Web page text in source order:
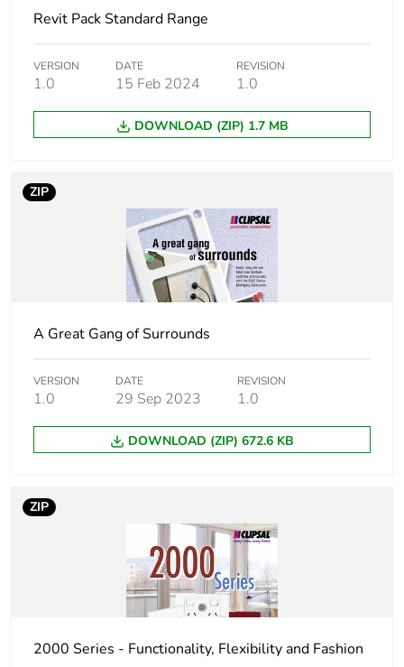
package 1
Number of units
in package 1
Package 1 height 7 cm
Package 1 length 11.5 cm
245 g
Total lifecycle
2 kg CO2 eq.
Carbon footprint
of the
manufacturing
phase [a1 to a3]
1.199199740058416
Carbon footprint
phase [a1 to a3]
phase [a4]
0.04531325453158284
Revit Pack Standard Range
VERSION
1.0
DATE
15 Feb 2024
REVISION
1.0
DOWNLOAD (ZIP) 1.7 MB
ZIP
A Great Gang of Surrounds
VERSION
1.0
DATE
29 Sep 2023
REVISION
1.0
DOWNLOAD (ZIP) 672.6 KB
ZIP
2000 Series - Functionality, Flexibility and Fashion